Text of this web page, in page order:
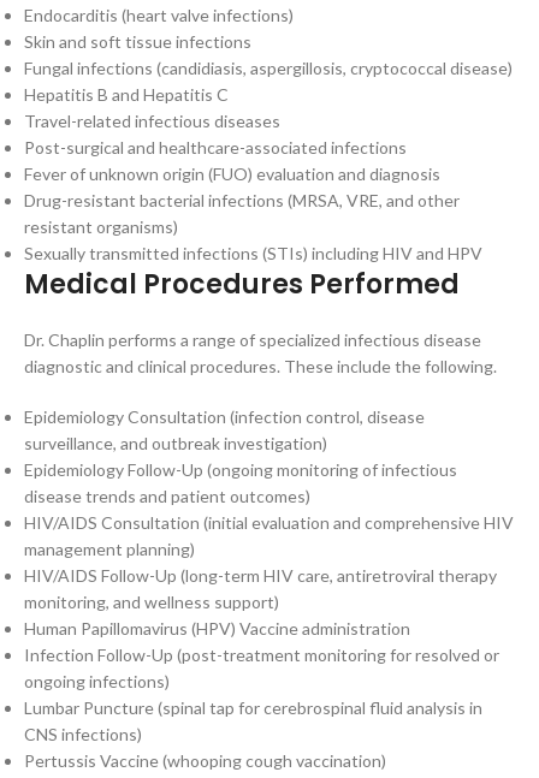
Endocarditis (heart valve infections)
Skin and soft tissue infections
Fungal infections (candidiasis, aspergillosis, cryptococcal disease)
Hepatitis B and Hepatitis C
Travel-related infectious diseases
Post-surgical and healthcare-associated infections
Fever of unknown origin (FUO) evaluation and diagnosis
Drug-resistant bacterial infections (MRSA, VRE, and other
resistant organisms)
Sexually transmitted infections (STIs) including HIV and HPV
Medical Procedures Performed
Dr. Chaplin performs a range of specialized infectious disease
diagnostic and clinical procedures. These include the following.
Epidemiology Consultation (infection control, disease
surveillance, and outbreak investigation)
Epidemiology Follow-Up (ongoing monitoring of infectious
disease trends and patient outcomes)
HIV/AIDS Consultation (initial evaluation and comprehensive HIV
management planning)
HIV/AIDS Follow-Up (long-term HIV care, antiretroviral therapy
monitoring, and wellness support)
Human Papillomavirus (HPV) Vaccine administration
Infection Follow-Up (post-treatment monitoring for resolved or
ongoing infections)
Lumbar Puncture (spinal tap for cerebrospinal fluid analysis in
CNS infections)
Pertussis Vaccine (whooping cough vaccination)